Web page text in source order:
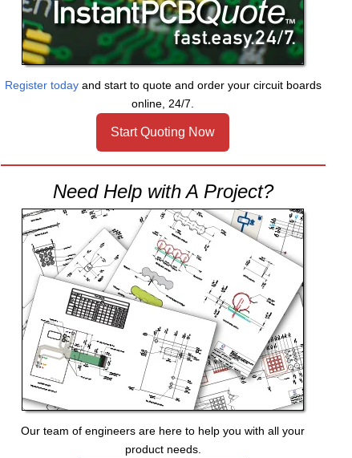
Register todayand start to quote and order your circuit boards
online, 24/7.
Start Quoting Now
Need Help with A Project?
Our team of engineers are here to help you with all your
product needs.